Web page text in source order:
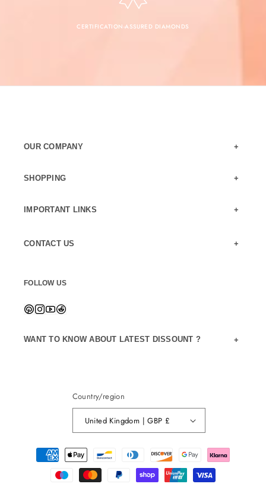
CERTIFICATION-ASSURED DIAMONDS
OUR COMPANY
SHOPPING
IMPORTANT LINKS
CONTACT US
FOLLOW US
WANT TO KNOW ABOUT LATEST DISSOUNT ?
Country/region
United Kingdom | GBP £
Payment
methods